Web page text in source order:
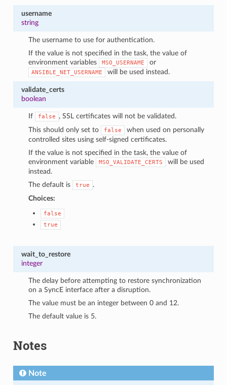
username
string
The username to use for authentication.
If the value is not specified in the task, the value of
environment variables
MSO_USERNAME or
ANSIBLE_NET_USERNAME will be used instead.
validate_certs
boolean
If false
, SSL certificates will not be validated.
This should only set to
false
when used on personally
controlled sites using self-signed certificates.
If the value is not specified in the task, the value of
environment variable
MSO_VALIDATE_CERTS
will be used
instead.
The default is
true
.
Choices:
false
true
wait_to_restore
integer
The delay before attempting to restore synchronization
on a SyncE interface after a disruption.
The value must be an integer between 0 and 12.
The default value is 5.
Notes
Note